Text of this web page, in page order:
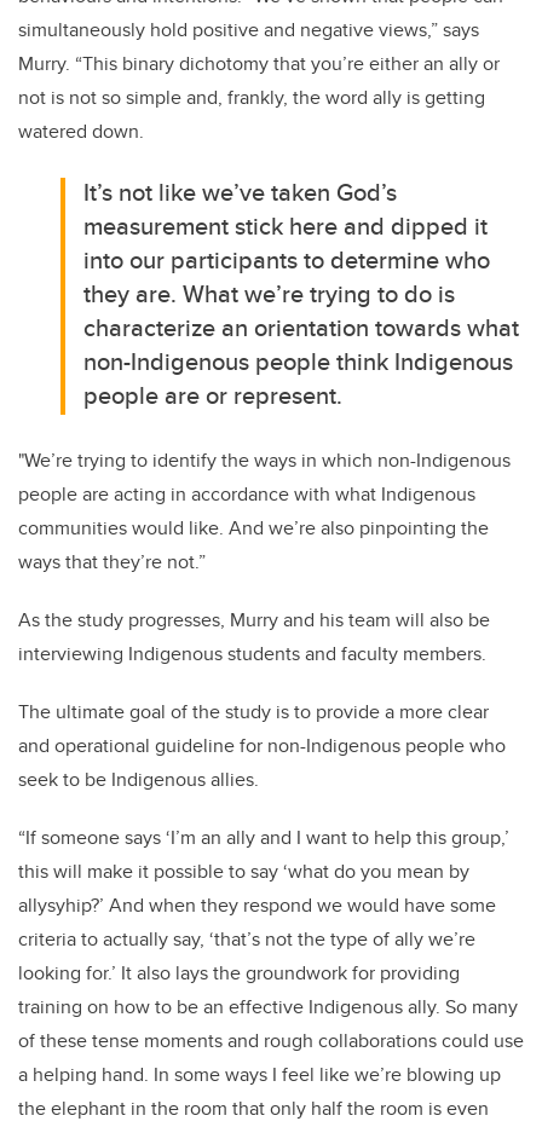
simultaneously hold positive and negative views,” says
Murry. “This binary dichotomy that you’re either an ally or
not is not so simple and, frankly, the word ally is getting
watered down.
It’s not like we’ve taken God’s
measurement stick here and dipped it
into our participants to determine who
they are.What we’re trying to do is
characterize an orientation towards what
non-Indigenous people think Indigenous
people are or represent.
"We’re trying to identify the ways in which non-Indigenous
people are acting in accordance with what Indigenous
communities would like. And we’re also pinpointing the
ways that they’re not.”
As the study progresses, Murry and his team will also be
interviewing Indigenous students and faculty members.
The ultimate goal of the study is to provide a more clear
and operational guideline for non-Indigenous people who
seek to be Indigenous allies.
“If someone says ‘I’m an ally and I want to help this group,’
this will make it possible to say ‘what do you mean by
allysyhip?’ And when they respond we would have some
criteria to actually say, ‘that’s not the type of ally we’re
looking for.’ It also lays the groundwork for providing
training on how to be an effective Indigenous ally. So many
of these tense moments and rough collaborations could use
a helping hand. In some ways I feel like we’re blowing up
the elephant in the room that only half the room is even